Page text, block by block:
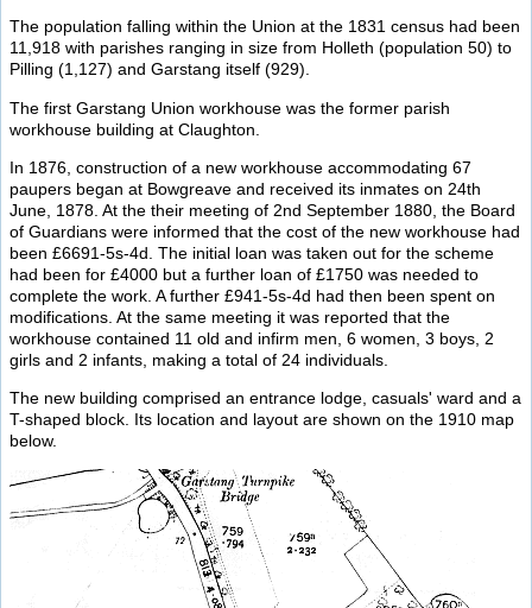
The population falling within the Union at the 1831 census had been
11,918 with parishes ranging in size from Holleth (population 50) to
Pilling (1,127) and Garstang itself (929).
The first Garstang Union workhouse was the former parish
workhouse building at Claughton.
In 1876, construction of a new workhouse accommodating 67
paupers began at Bowgreave and received its inmates on 24th
June, 1878. At the their meeting of 2nd September 1880, the Board
of Guardians were informed that the cost of the new workhouse had
been £6691-5s-4d. The initial loan was taken out for the scheme
had been for £4000 but a further loan of £1750 was needed to
complete the work. A further £941-5s-4d had then been spent on
modifications. At the same meeting it was reported that the
workhouse contained 11 old and infirm men, 6 women, 3 boys, 2
girls and 2 infants, making a total of 24 individuals.
The new building comprised an entrance lodge, casuals' ward and a
T-shaped block. Its location and layout are shown on the 1910 map
below.